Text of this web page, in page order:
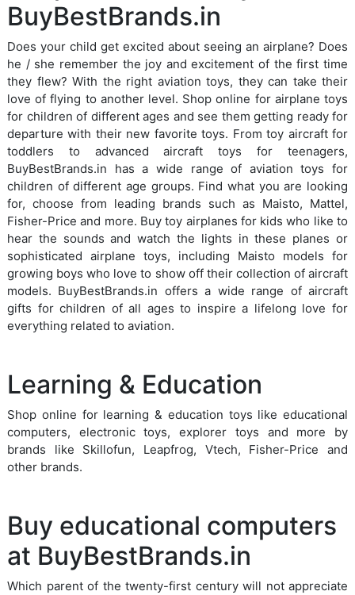
BuyBestBrands.in
Does your child get excited about seeing an airplane? Does
he / she remember the joy and excitement of the first time
they flew? With the right aviation toys, they can take their
love of flying to another level. Shop online for airplane toys
for children of different ages and see them getting ready for
departure with their new favorite toys. From toy aircraft for
toddlers to advanced aircraft toys for teenagers,
BuyBestBrands.in has a wide range of aviation toys for
children of different age groups. Find what you are looking
for, choose from leading brands such as Maisto, Mattel,
Fisher-Price and more. Buy toy airplanes for kids who like to
hear the sounds and watch the lights in these planes or
sophisticated airplane toys, including Maisto models for
growing boys who love to show off their collection of aircraft
models. BuyBestBrands.in offers a wide range of aircraft
gifts for children of all ages to inspire a lifelong love for
everything related to aviation.
Learning & Education
Shop online for learning & education toys like educational
computers, electronic toys, explorer toys and more by
brands like Skillofun, Leapfrog, Vtech, Fisher-Price and
other brands.
Buy educational computers
at BuyBestBrands.in
Which parent of the twenty-first century will not appreciate